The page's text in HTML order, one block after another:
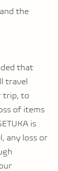
the
that
travel
trip, to
of items
is
any loss or